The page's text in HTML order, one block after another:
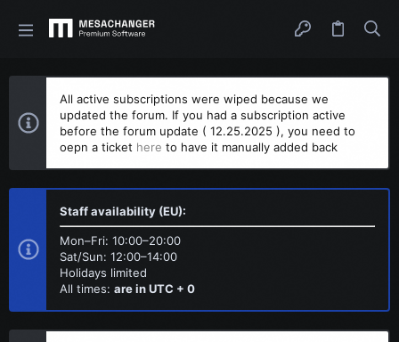
All active subscriptions were wiped because we
updated the forum. If you had a subscription active
before the forum update ( 12.25.2025 ), you need to
oepn a ticket here to have it manually added back
Staff availability (EU):
Mon–Fri: 10:00–20:00
Sat/Sun: 12:00–14:00
Holidays limited
All times: are in UTC + 0